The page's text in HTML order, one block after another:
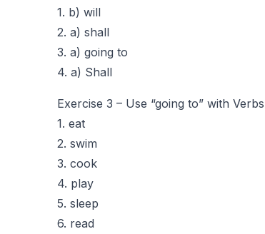
1. b) will
2. a) shall
3. a) going to
4. a) Shall
Exercise 3 – Use “going to” with Verbs
1. eat
2. swim
3. cook
4. play
5. sleep
6. read